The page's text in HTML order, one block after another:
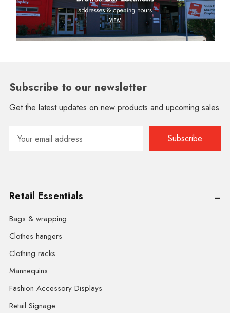
Subscribe to our newsletter
Get the latest updates on new products and upcoming sales
Address
Retail Essentials
Bags & wrapping
Clothes hangers
Clothing racks
Mannequins
Fashion Accessory Displays
Retail Signage